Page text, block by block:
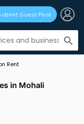
search
Guest Post
Rent
in Mohali